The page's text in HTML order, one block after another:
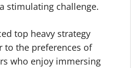
stimulating challenge.
top heavy strategy
to the preferences of
who enjoy immersing